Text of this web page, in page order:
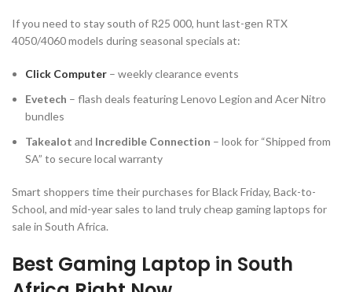
If you need to stay south of R25 000, hunt last-gen RTX
4050/4060 models during seasonal specials at:
Click Computer – weekly clearance events
Evetech – flash deals featuring Lenovo Legion and Acer Nitro
bundles
Takealot and Incredible Connection – look for “Shipped from
SA” to secure local warranty
Smart shoppers time their purchases for Black Friday, Back-to-
School, and mid-year sales to land truly cheap gaming laptops for
sale in South Africa.
Best Gaming Laptop in South